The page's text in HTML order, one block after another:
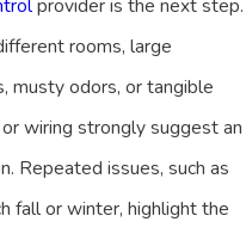
provider is the next step.
rooms, large
musty odors, or tangible
wiring strongly suggest an
Repeated issues, such as
fall or winter, highlight the